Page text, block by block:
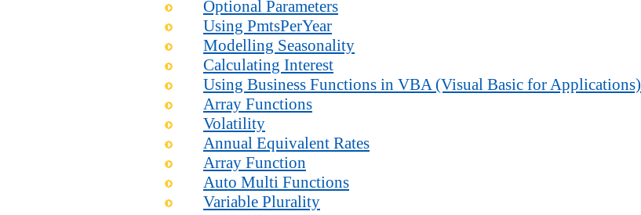
Optional Parameters
Using PmtsPerYear
Modelling Seasonality
Calculating Interest
Using Business Functions in VBA (Visual Basic for Applications)
Array Functions
Volatility
Annual Equivalent Rates
Array Function
Auto Multi Functions
Variable Plurality